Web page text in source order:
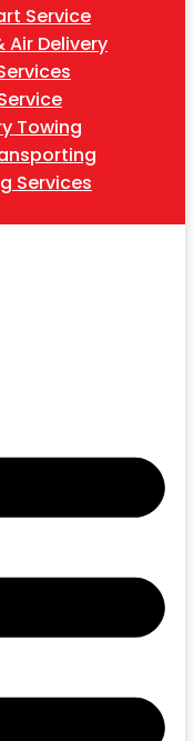
Service
Air Delivery
Towing
Services